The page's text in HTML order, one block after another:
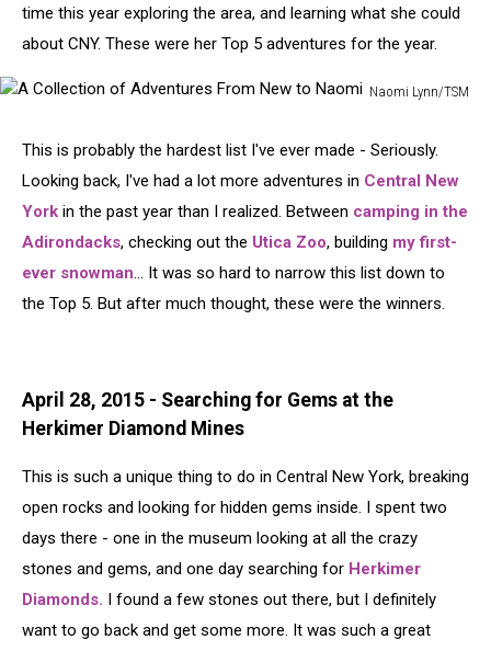
time this year exploring the area, and learning what she could
about CNY. These were her Top 5 adventures for the year.
Naomi Lynn/TSM
Adventures
From
New
Naomi
This is probably the hardest list I've ever made - Seriously.
Looking back, I've had a lot more adventures in Central New
York in the past year than I realized. Between camping in the
Adirondacks, checking out the Utica Zoo, building my first-
ever snowman... It was so hard to narrow this list down to
the Top 5. But after much thought, these were the winners.
April 28, 2015 - Searching for Gems at the
Herkimer Diamond Mines
This is such a unique thing to do in Central New York, breaking
open rocks and looking for hidden gems inside. I spent two
days there - one in the museum looking at all the crazy
stones and gems, and one day searching for Herkimer
Diamonds. I found a few stones out there, but I definitely
want to go back and get some more. It was such a great